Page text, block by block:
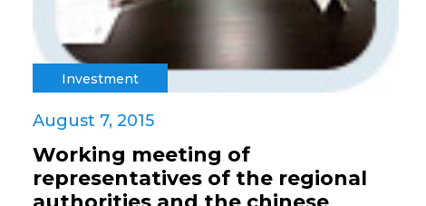
Investment
August 7, 2015
Working meeting of
representatives of the regional